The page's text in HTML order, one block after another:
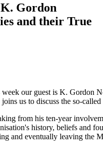
Gordon
and their True
week our guest is K. Gordon
us to discuss the so-
from his ten-year
history, beliefs and
and eventually leaving the